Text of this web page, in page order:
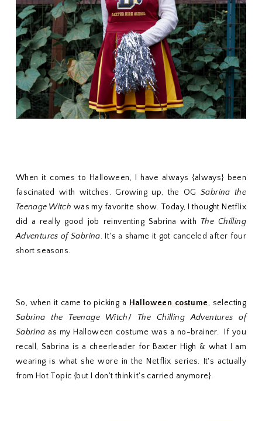
When it comes to Halloween, I have always {always} been
fascinated with witches. Growing up, the OG Sabrina the
Teenage Witch was my favorite show. Today, I thought Netflix
did a really good job reinventing Sabrina with The Chilling
Adventures of Sabrina. It's a shame it got canceled after four
short seasons.
So, when it came to picking a Halloween costume, selecting
Sabrina the Teenage Witch/ The Chilling Adventures of
Sabrina as my Halloween costume was a no-brainer. If you
recall, Sabrina is a cheerleader for Baxter High & what I am
wearing is what she wore in the Netflix series. It's actually
from Hot Topic {but I don't think it's carried anymore}.